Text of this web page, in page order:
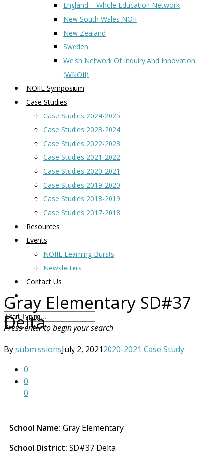
England – Whole Education Network
New South Wales NOII
New Zealand
Sweden
Welsh Network Of Inquiry And Innovation
(WNOII)
NOIIE Symposium
Case Studies
Case Studies 2024-2025
Case Studies 2023-2024
Case Studies 2022-2023
Case Studies 2021-2022
Case Studies 2020-2021
Case Studies 2019-2020
Case Studies 2018-2019
Case Studies 2017-2018
Resources
Events
NOIIE Learning Bursts
Newsletters
Contact Us
Press enter to begin your search
Gray Elementary SD#37
Delta
BysubmissionsJuly 2, 20212020-2021 Case Study
0
0
0
School Name: Gray Elementary
School District: SD#37 Delta